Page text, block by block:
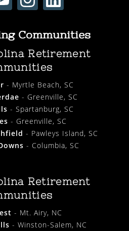
Communities
Retirement
- Myrtle Beach, SC
- Greenville, SC
- Spartanburg, SC
- Greenville, SC
- Pawleys Island, SC
- Columbia, SC
Retirement
- Mt. Airy, NC
- Winston-Salem, NC